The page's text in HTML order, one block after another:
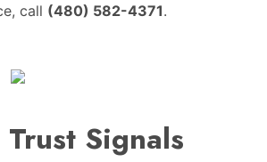
call (480) 582-4371.
Signals